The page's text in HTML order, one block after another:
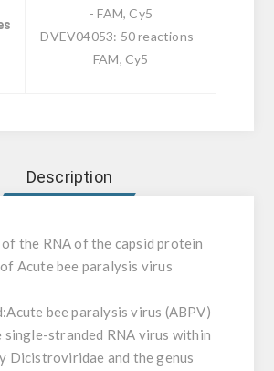
- FAM, Cy5
DVEV04053: 50 reactions -
FAM, Cy5
Description
the RNA of the capsid protein
Acute bee paralysis virus
Acute bee paralysis virus (ABPV)
single-stranded RNA virus within
Dicistroviridae and the genus